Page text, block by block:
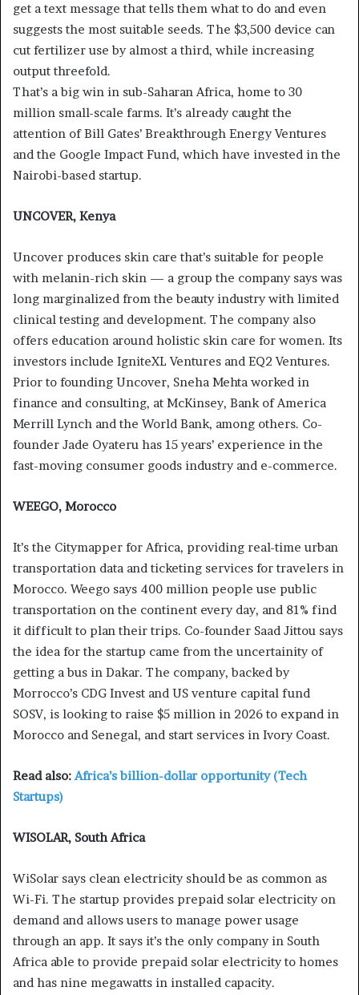
get a text message that tells them what to do and even
suggests the most suitable seeds. The $3,500 device can
cut fertilizer use by almost a third, while increasing
output threefold.
That’s a big win in sub-Saharan Africa, home to 30
million small-scale farms. It’s already caught the
attention of Bill Gates’ Breakthrough Energy Ventures
and the Google Impact Fund, which have invested in the
Nairobi-based startup.
UNCOVER, Kenya
Uncover produces skin care that’s suitable for people
with melanin-rich skin — a group the company says was
long marginalized from the beauty industry with limited
clinical testing and development. The company also
offers education around holistic skin care for women. Its
investors include IgniteXL Ventures and EQ2 Ventures.
Prior to founding Uncover, Sneha Mehta worked in
finance and consulting, at McKinsey, Bank of America
Merrill Lynch and the World Bank, among others. Co-
founder Jade Oyateru has 15 years’ experience in the
fast-moving consumer goods industry and e-commerce.
WEEGO, Morocco
It’s the Citymapper for Africa, providing real-time urban
transportation data and ticketing services for travelers in
Morocco. Weego says 400 million people use public
transportation on the continent every day, and 81% find
it difficult to plan their trips. Co-founder Saad Jittou says
the idea for the startup came from the uncertainity of
getting a bus in Dakar. The company, backed by
Morrocco’s CDG Invest and US venture capital fund
SOSV, is looking to raise $5 million in 2026 to expand in
Morocco and Senegal, and start services in Ivory Coast.
Read also:Africa’s billion-dollar opportunity (Tech
Startups)
WISOLAR, South Africa
WiSolar says clean electricity should be as common as
Wi-Fi. The startup provides prepaid solar electricity on
demand and allows users to manage power usage
through an app. It says it’s the only company in South
Africa able to provide prepaid solar electricity to homes
and has nine megawatts in installed capacity.